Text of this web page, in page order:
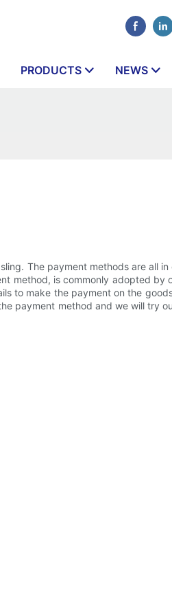
PRODUCTS NEWS
The payment methods are all
method, is commonly adopted by
to make the payment on the
payment method and we will try